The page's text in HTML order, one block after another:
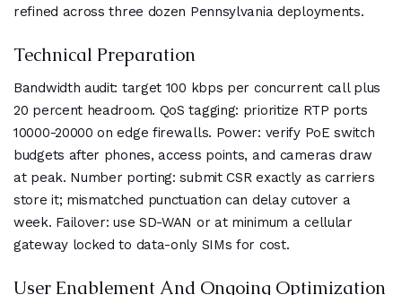
refined across three dozen Pennsylvania deployments.
Technical Preparation
Bandwidth audit: target 100 kbps per concurrent call plus
20 percent headroom. QoS tagging: prioritize RTP ports
10000-20000 on edge firewalls. Power: verify PoE switch
budgets after phones, access points, and cameras draw
at peak. Number porting: submit CSR exactly as carriers
store it; mismatched punctuation can delay cutover a
week. Failover: use SD-WAN or at minimum a cellular
gateway locked to data-only SIMs for cost.
User Enablement And Ongoing Optimization